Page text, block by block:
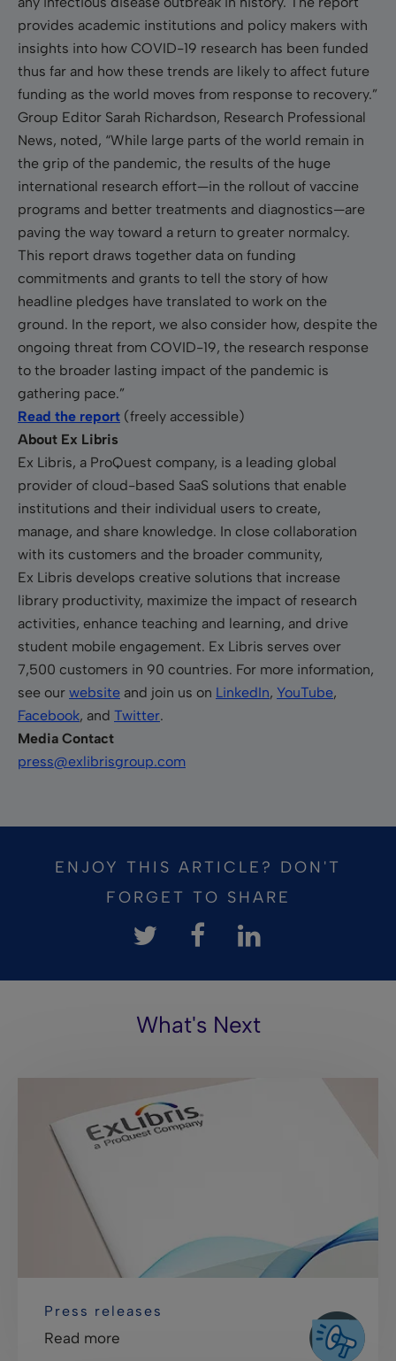
provides academic institutions and policy makers with
insights into how COVID-19 research has been funded
thus far and how these trends are likely to affect future
funding as the world moves from response to recovery.”
Group Editor Sarah Richardson, Research Professional
News, noted, “While large parts of the world remain in
the grip of the pandemic, the results of the huge
international research effort—in the rollout of vaccine
programs and better treatments and diagnostics—are
paving the way toward a return to greater normalcy.
This report draws together data on funding
commitments and grants to tell the story of how
headline pledges have translated to work on the
ground. In the report, we also consider how, despite the
ongoing threat from COVID-19, the research response
to the broader lasting impact of the pandemic is
gathering pace.”
Read the report (freely accessible)
About Ex Libris
Ex Libris, a ProQuest company, is a leading global
provider of cloud-based SaaS solutions that enable
institutions and their individual users to create,
manage, and share knowledge. In close collaboration
with its customers and the broader community,
Ex Libris develops creative solutions that increase
library productivity, maximize the impact of research
activities, enhance teaching and learning, and drive
student mobile engagement. Ex Libris serves over
7,500 customers in 90 countries. For more information,
see our website and join us on LinkedIn, YouTube,
Facebook, and Twitter.
Media Contact
press@exlibrisgroup.com
ENJOY THIS ARTICLE? DON'T
FORGET TO SHARE
What's Next
Press releases
Read more